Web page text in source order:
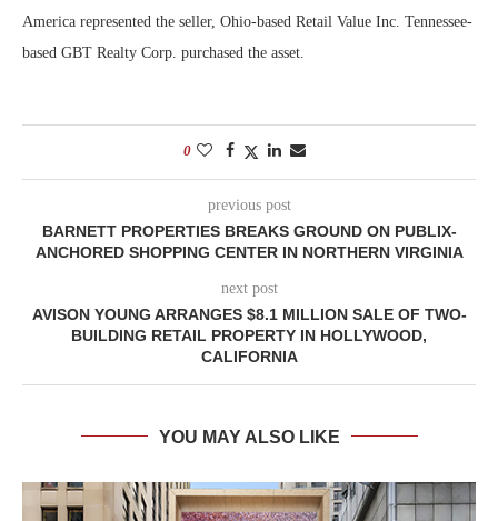
America represented the seller, Ohio-based Retail Value Inc. Tennessee-
based GBT Realty Corp. purchased the asset.
0
previous post
BARNETT PROPERTIES BREAKS GROUND ON PUBLIX-
ANCHORED SHOPPING CENTER IN NORTHERN VIRGINIA
next post
AVISON YOUNG ARRANGES $8.1 MILLION SALE OF TWO-
BUILDING RETAIL PROPERTY IN HOLLYWOOD,
CALIFORNIA
YOU MAY ALSO LIKE